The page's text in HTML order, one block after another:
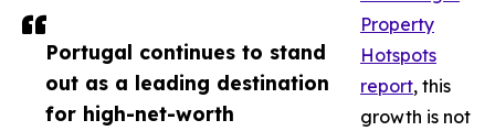
Portugal continues to stand
out as a leading destination
for high-net-worth
Property
Hotspots
report, this
growth is not